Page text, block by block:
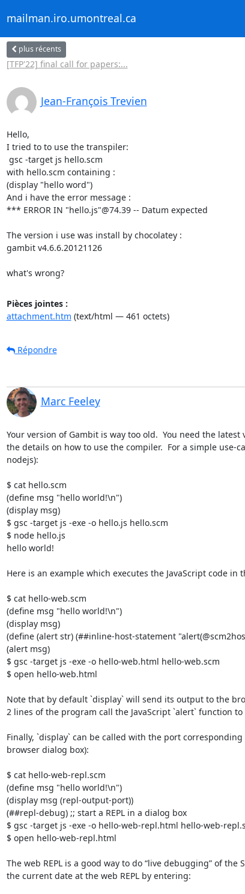
mailman.iro.umontreal.ca
plus récents
[TFP'22] final call for papers:...
Jean-François Trevien
Hello,
I tried to to use the transpiler:
with hello.scm containing :
(display "hello word")
And i have the error message :
*** ERROR IN "hello.js"@74.39 -- Datum expected
The version i use was install by chocolatey :
gambit v4.6.6.20121126
what's wrong?
Pièces jointes :
attachment.htm (text/html — 461 octets)
Répondre
Marc Feeley
Your version of Gambit is way too old.  You need the latest
the details on how to use the compiler.  For a simple use-
nodejs):
$ cat hello.scm
(define msg "hello world!\n")
(display msg)
$ gsc -target js -exe -o hello.js hello.scm
$ node hello.js
hello world!
Here is an example which executes the JavaScript code in
$ cat hello-web.scm
(define msg "hello world!\n")
(display msg)
(define (alert str) (##inline-host-statement
(alert msg)
$ gsc -target js -exe -o hello-web.html hello-web.scm
$ open hello-web.html
Note that by default `display` will send its output to the
2 lines of the program call the JavaScript `alert` function
Finally, `display` can be called with the port
browser dialog box):
$ cat hello-web-repl.scm
(define msg "hello world!\n")
(display msg (repl-output-port))
(##repl-debug) ;; start a REPL in a dialog box
$ gsc -target js -exe -o hello-web-repl.html hello-web-
$ open hello-web-repl.html
The web REPL is a good way to do “live debugging” of
the current date at the web REPL by entering: